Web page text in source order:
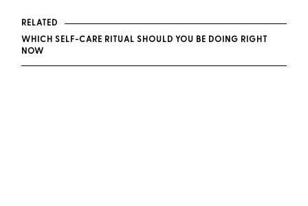
RELATED
WHICH SELF-CARE RITUAL SHOULD YOU BE DOING RIGHT
NOW